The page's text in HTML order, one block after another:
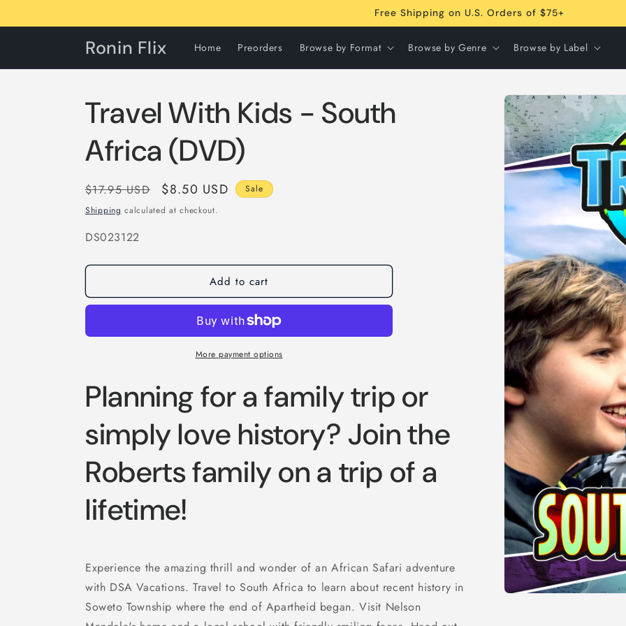
Free Shipping on U.S. Orders of $75+
Ronin Flix Home Preorders Browse by Format Browse by Genre Browse by Label
Skip to
product
information
Travel With Kids - South
Africa (DVD)
Regular
price
$17.95 USD
Sale
price
$8.50 USD
Sale
Shipping calculated at checkout.
SKU:
DS023122
Add to cart
More payment options
Planning for a family trip or
simply love history? Join the
Roberts family on a trip of a
lifetime!
Experience the amazing thrill and wonder of an African Safari adventure
with DSA Vacations. Travel to South Africa to learn about recent history in
Soweto Township where the end of Apartheid began. Visit Nelson